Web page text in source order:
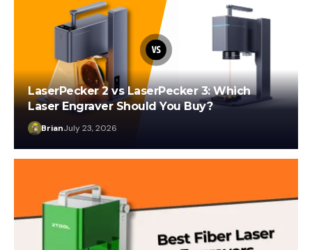
LaserPecker 2 vs LaserPecker 3: Which
Laser Engraver Should You Buy?
BrianJuly 23, 2026